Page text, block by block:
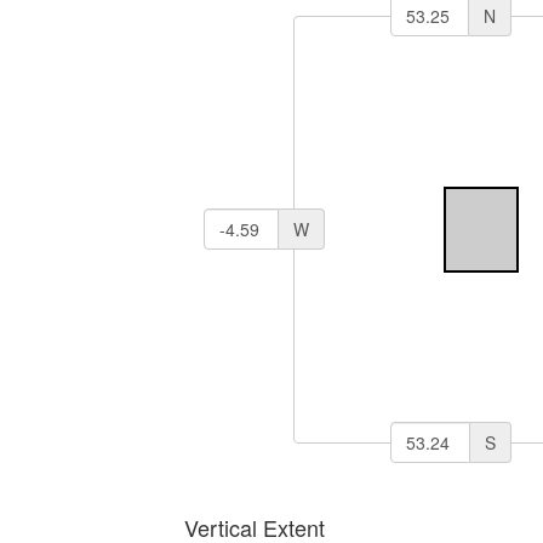
N
W
S
Vertical Extent